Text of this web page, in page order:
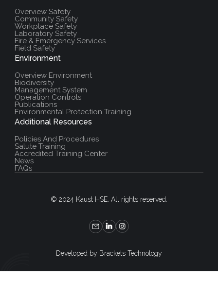
Overview Safety
Community Safety
Workplace Safety
Laboratory Safety
Fire & Emergency Services
Field Safety
Environment
Overview Environment
Biodiversity
Management System
Operation Controls
Publications
Environmental Protection Training
Additional Resources
Policies And Procedures
Salute Training
Accredited Training Center
News
FAQs
© 2024 Kaust HSE. All rights reserved.
Developed by Brackets Technology